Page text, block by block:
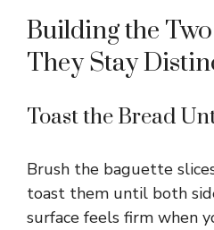
Building the
They Stay
Toast the Bread
Brush the baguette
toast them until both
surface feels firm when